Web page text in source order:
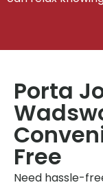
Porta
Free
Need hassle-